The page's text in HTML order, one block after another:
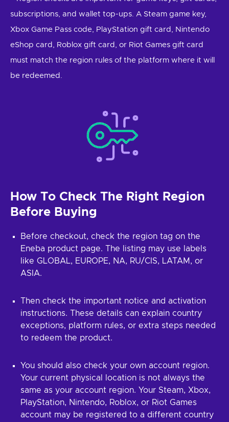
subscriptions, and wallet top-ups. A Steam game key,
Xbox Game Pass code, PlayStation gift card, Nintendo
eShop card, Roblox gift card, or Riot Games gift card
must match the region rules of the platform where it will
be redeemed.
How To Check The Right Region
Before Buying
Before checkout, check the region tag on the
Eneba product page. The listing may use labels
like GLOBAL, EUROPE, NA, RU/CIS, LATAM, or
ASIA.
Then check the important notice and activation
instructions. These details can explain country
exceptions, platform rules, or extra steps needed
to redeem the product.
You should also check your own account region.
Your current physical location is not always the
same as your account region. Your Steam, Xbox,
PlayStation, Nintendo, Roblox, or Riot Games
account may be registered to a different country